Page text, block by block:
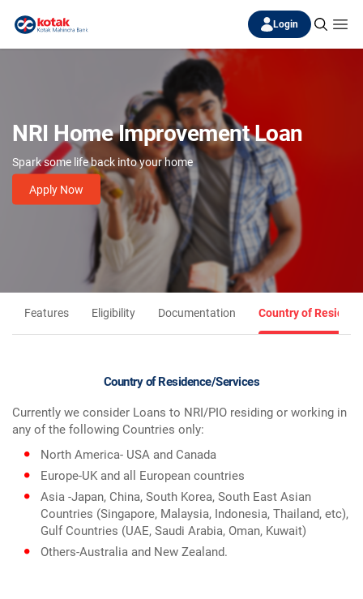
Login
NRI Home Improvement Loan
Spark some life back into your home
Apply Now
Features Eligibility Documentation Country of
Country of Residence/Services
Currently we consider Loans to NRI/PIO residing or working in
any of the following Countries only:
North America- USA and Canada
Europe-UK and all European countries
Asia -Japan, China, South Korea, South East Asian
Countries (Singapore, Malaysia, Indonesia, Thailand, etc),
Gulf Countries (UAE, Saudi Arabia, Oman, Kuwait)
Others-Australia and New Zealand.